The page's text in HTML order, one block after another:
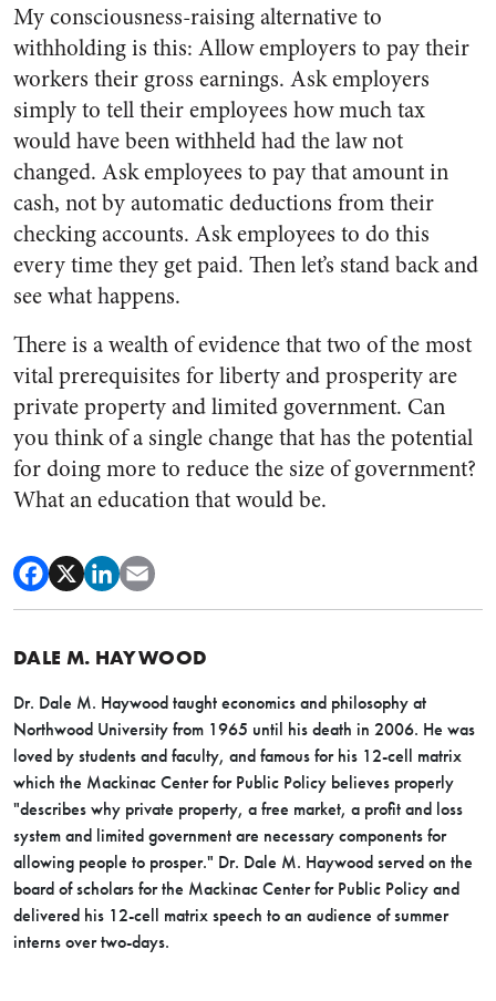
My consciousness-raising alternative to
withholding is this: Allow employers to pay their
workers their gross earnings. Ask employers
simply to tell their employees how much tax
would have been withheld had the law not
changed. Ask employees to pay that amount in
cash, not by automatic deductions from their
checking accounts. Ask employees to do this
every time they get paid. Then let’s stand back and
see what happens.
There is a wealth of evidence that two of the most
vital prerequisites for liberty and prosperity are
private property and limited government. Can
you think of a single change that has the potential
for doing more to reduce the size of government?
What an education that would be.
DALE M. HAYWOOD
Dr. Dale M. Haywood taught economics and philosophy at
Northwood University from 1965 until his death in 2006. He was
loved by students and faculty, and famous for his 12-cell matrix
which the Mackinac Center for Public Policy believes properly
"describes why private property, a free market, a profit and loss
system and limited government are necessary components for
allowing people to prosper." Dr. Dale M. Haywood served on the
board of scholars for the Mackinac Center for Public Policy and
delivered his 12-cell matrix speech to an audience of summer
interns over two-days.